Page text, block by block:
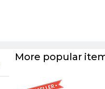
More popular